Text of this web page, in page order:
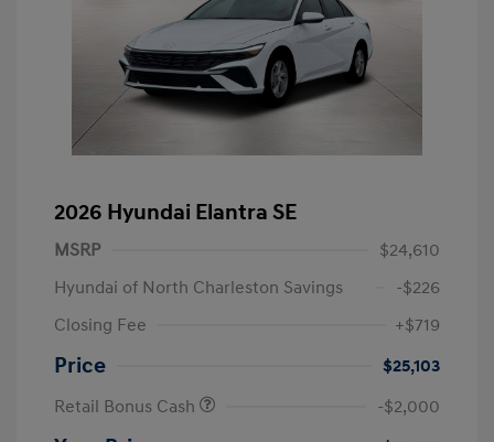
2026 Hyundai Elantra SE
MSRP
$24,610
Hyundai of North Charleston Savings
-$226
Closing Fee
+$719
Price
$25,103
Retail Bonus Cash
-$2,000